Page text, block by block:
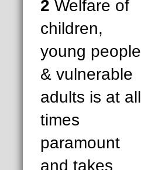
2 Welfare of
children,
young people
& vulnerable
adults is at all
times
paramount
and takes